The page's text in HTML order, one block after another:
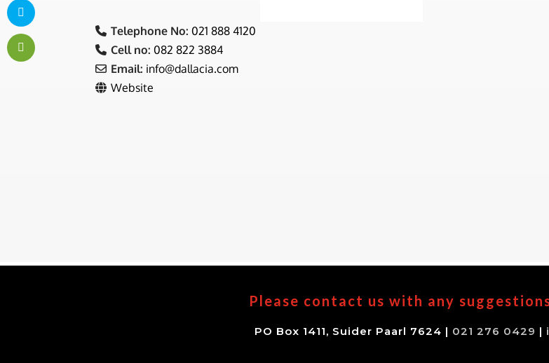
Telephone No:021 888 4120
Cell no:082 822 3884
Email: info@dallacia.com
Website
Please contact us with any
PO Box 1411, Suider Paarl 7624 | 021 276 0429 |